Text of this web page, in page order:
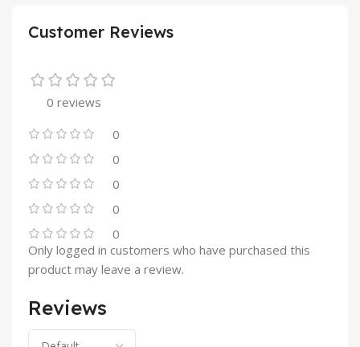
Customer Reviews
0 reviews
0
0
0
0
0
Reviews
Only logged in customers who have purchased this
product may leave a review.